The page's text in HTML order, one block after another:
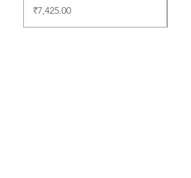
Price
₹7,425.00